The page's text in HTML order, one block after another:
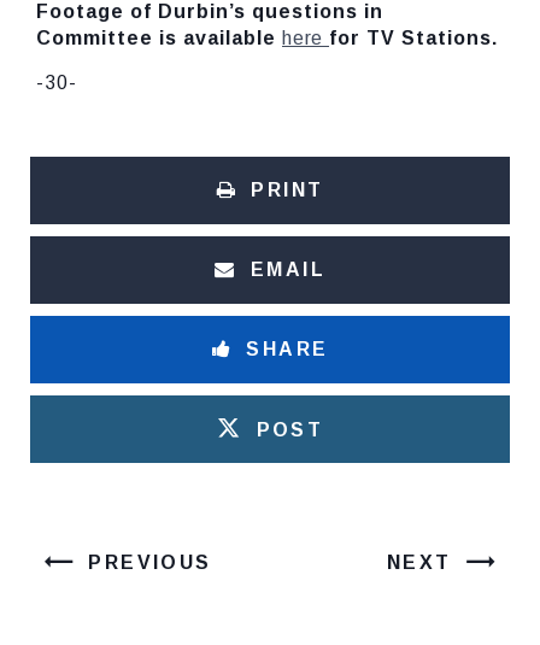
Footage of Durbin’s questions in
Committee is available here for TV Stations.
-30-
PRINT
EMAIL
SHARE
POST
PREVIOUS NEXT